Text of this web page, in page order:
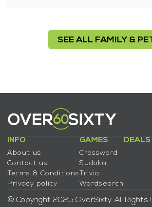
SEE ALL FAMILY &
INFO
About us
Contact us
Terms & Conditions
Privacy policy
GAMES
Crossword
Sudoku
Trivia
Wordsearch
DEALS
© Copyright 2025 OverSixty. All Rights